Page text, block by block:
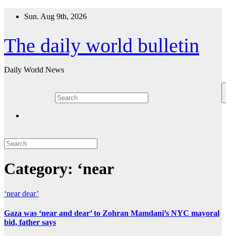
Sun. Aug 9th, 2026
The daily world bulletin
Daily World News
Category: ‘near
‘neardear’
Gaza was ‘near and dear’ to Zohran Mamdani’s NYC mayoral
bid, father says